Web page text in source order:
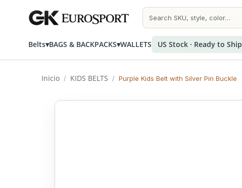
Belts▾BAGS & BACKPACKS▾WALLETS US Stock · Ready to Ship
Inicio / KIDS BELTS / Purple Kids Belt with Silver Pin Buckle